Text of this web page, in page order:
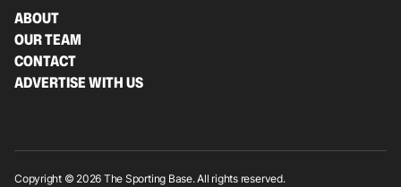
ABOUT
OUR TEAM
CONTACT
ADVERTISE WITH US
Copyright © 2026 The Sporting Base. All rights reserved.